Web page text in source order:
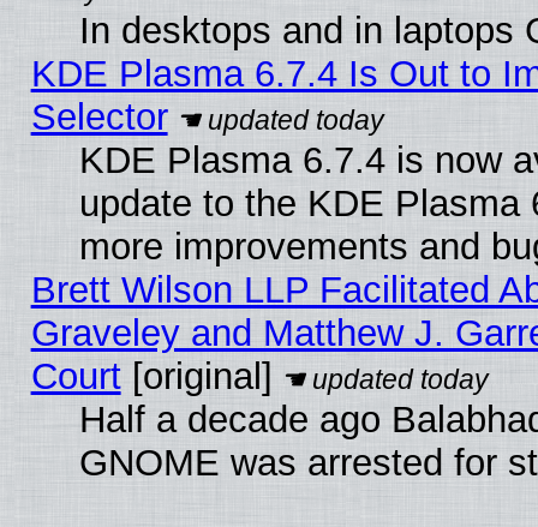
In desktops and in laptops
KDE Plasma 6.7.4 Is Out to
Selector
KDE Plasma 6.7.4 is now
update to the KDE
more improvements and
Brett Wilson LLP Facilitated
Graveley and Matthew J.
Court[original]
Half a decade ago
GNOME was arrested for